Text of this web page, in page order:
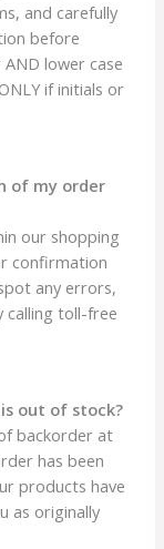
and carefully
before
lower case
if initials or
of my order
our shopping
confirmation
any errors,
calling toll-free
out of stock?
backorder at
has been
products have
as originally